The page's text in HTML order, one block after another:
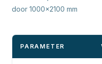
door 1000×2100 mm
PARAMETER